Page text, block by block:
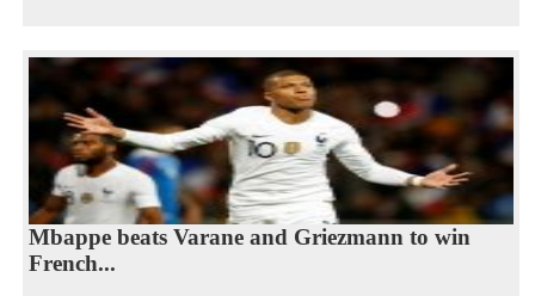
Mbappe beats Varane and Griezmann to win
French...